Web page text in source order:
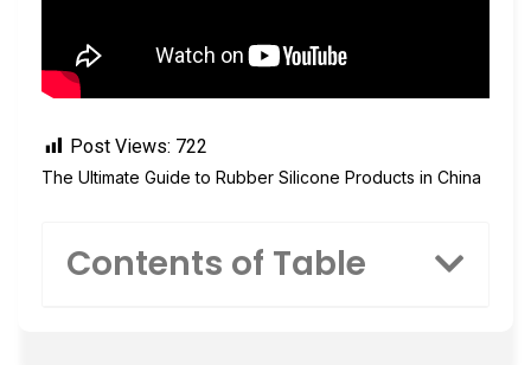
Post Views: 722
The Ultimate Guide to Rubber Silicone Products in China
Contents of Table